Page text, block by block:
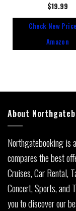
Rated
of
$19.99
Check New
Amazon
About
Northgatebooking is
compares the best
Cruises, Car Rental,
Concert, Sports, and
you to discover our